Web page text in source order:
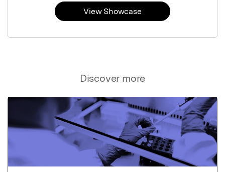
Discover more
View Showcase